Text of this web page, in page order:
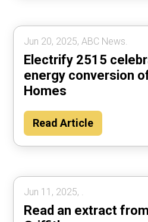
Jun 20, 2025, ABC News.
Electrify 2515
energy conversion
Homes
Read Article
Jun 11, 2025, .
Read an extract